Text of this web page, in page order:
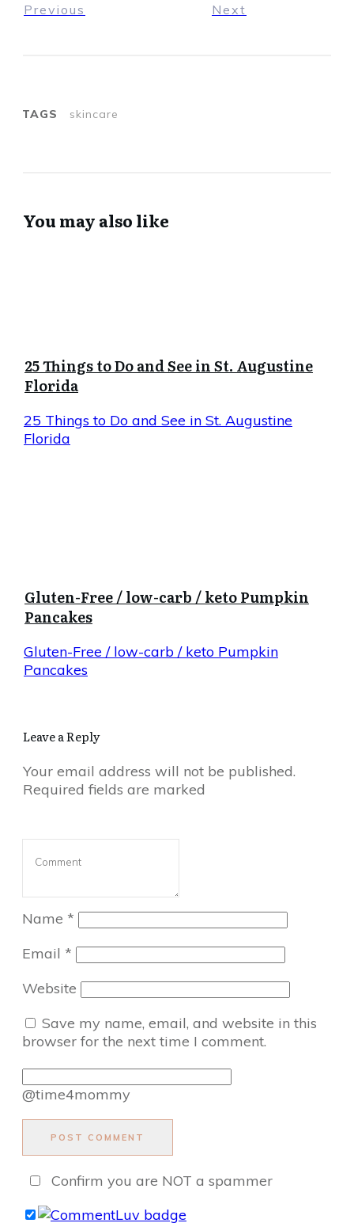
Previous Next
TAGS skincare
You may also like
25 Things to Do and See in St. Augustine
Florida
25 Things to Do and See in St. Augustine
Florida
Gluten-Free / low-carb / keto Pumpkin
Pancakes
Gluten-Free / low-carb / keto Pumpkin
Pancakes
Leave a Reply
Your email address will not be published.
Required fields are marked
Name *
Email *
Website
Save my name, email, and website in this
browser for the next time I comment.
@time4mommy
POST COMMENT
Confirm you are NOT a spammer